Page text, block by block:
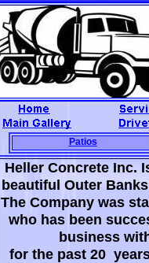
Heller Concrete
beautiful Outer
The Company was
who has been
business
for the past 20
Patios